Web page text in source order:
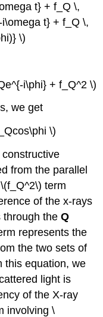
t} + f_Q \,
t} + f_Q \,
\)
i\phi} + f_Q^2 \)
we get
\)
from the parallel
term
of the x-rays
through theQ
represents the
the two sets of
this equation, we
light is
of the X-ray
involving \